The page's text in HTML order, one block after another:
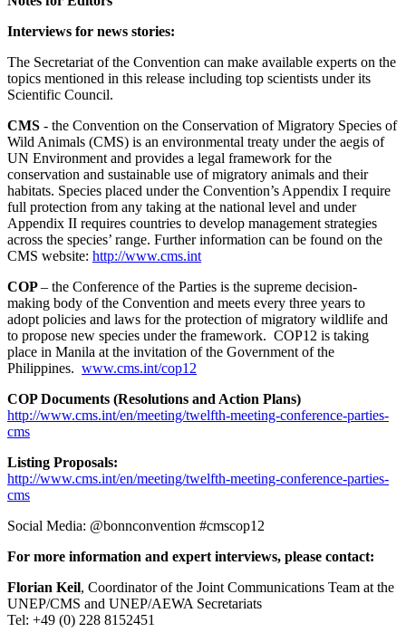
Interviews for news stories:
The Secretariat of the Convention can make available experts on the
topics mentioned in this release including top scientists under its
Scientific Council.
CMS - the Convention on the Conservation of Migratory Species of
Wild Animals (CMS) is an environmental treaty under the aegis of
UN Environment and provides a legal framework for the
conservation and sustainable use of migratory animals and their
habitats. Species placed under the Convention’s Appendix I require
full protection from any taking at the national level and under
Appendix II requires countries to develop management strategies
across the species’ range. Further information can be found on the
CMS website: http://www.cms.int
COP– the Conference of the Parties is the supreme decision-
making body of the Convention and meets every three years to
adopt policies and laws for the protection of migratory wildlife and
to propose new species under the framework. COP12 is taking
place in Manila at the invitation of the Government of the
Philippines. www.cms.int/cop12
COP Documents (Resolutions and Action Plans)
http://www.cms.int/en/meeting/twelfth-meeting-conference-parties-
cms
Listing Proposals:
http://www.cms.int/en/meeting/twelfth-meeting-conference-parties-
cms
Social Media: @bonnconvention #cmscop12
For more information and expert interviews, please contact:
Florian Keil, Coordinator of the Joint Communications Team at the
UNEP/CMS and UNEP/AEWA Secretariats
Tel: +49 (0) 228 8152451